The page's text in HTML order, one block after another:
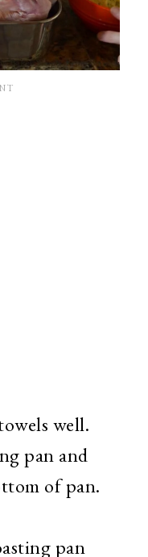
well.
pan and
of pan.
pan